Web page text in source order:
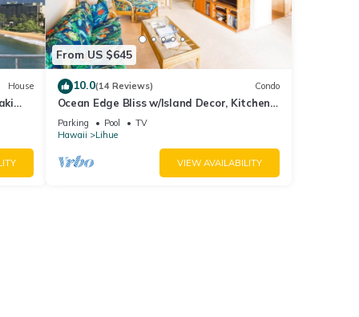
House
From US $645
10.0(14 Reviews) Condo
Ocean Edge Bliss w/Island Decor, Kitchen
Ease, Lanai, Flat Screen, WiFi–Kaha Lani
327
Parking Pool
TV
Hawaii
Lihue
VIEW AVAILABILITY